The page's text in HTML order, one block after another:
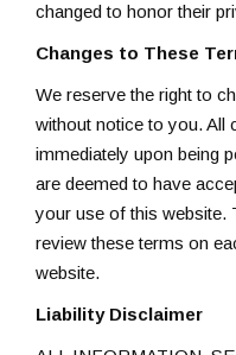
changed to honor their
Changes to These
We reserve the right to
without notice to you. All
immediately upon being
are deemed to have
your use of this website.
review these terms on
website.
Liability Disclaimer